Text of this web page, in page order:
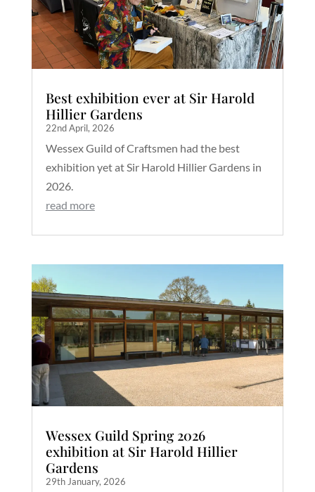
Best exhibition ever at Sir Harold
Hillier Gardens
22nd April, 2026
Wessex Guild of Craftsmen had the best
exhibition yet at Sir Harold Hillier Gardens in
2026.
read more
Wessex Guild Spring 2026
exhibition at Sir Harold Hillier
Gardens
29th January, 2026